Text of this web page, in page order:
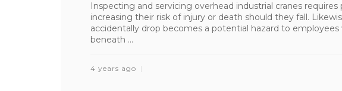
Inspecting and servicing overhead industrial cranes
increasing their risk of injury or death should they fall.
accidentally drop becomes a potential hazard to
beneath ...
4 years ago